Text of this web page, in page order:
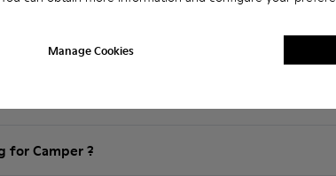
Manage Cookies
What is the warranty on purchased on Camper's website?
for Camper ?